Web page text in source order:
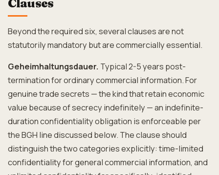
Clauses
Beyond the required six, several clauses are not
statutorily mandatory but are commercially essential.
Geheimhaltungsdauer. Typical 2-5 years post-
termination for ordinary commercial information. For
genuine trade secrets — the kind that retain economic
value because of secrecy indefinitely — an indefinite-
duration confidentiality obligation is enforceable per
the BGH line discussed below. The clause should
distinguish the two categories explicitly: time-limited
confidentiality for general commercial information, and